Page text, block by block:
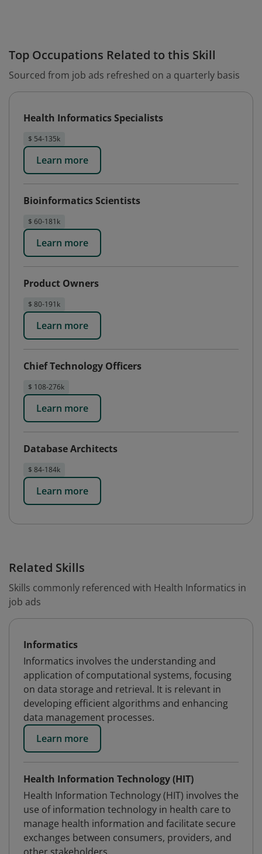
Top Occupations Related to this Skill
Sourced from job ads refreshed on a quarterly basis
Health Informatics Specialists
$ 54-135k
Learn more
Bioinformatics Scientists
$ 60-181k
Learn more
Product Owners
$ 80-191k
Learn more
Chief Technology Officers
$ 108-276k
Learn more
Database Architects
$ 84-184k
Learn more
Related Skills
Skills commonly referenced with Health Informatics in
job ads
Informatics
Informatics involves the understanding and
application of computational systems, focusing
on data storage and retrieval. It is relevant in
developing efficient algorithms and enhancing
data management processes.
Learn more
Health Information Technology (HIT)
Health Information Technology (HIT) involves the
use of information technology in health care to
manage health information and facilitate secure
exchanges between consumers, providers, and